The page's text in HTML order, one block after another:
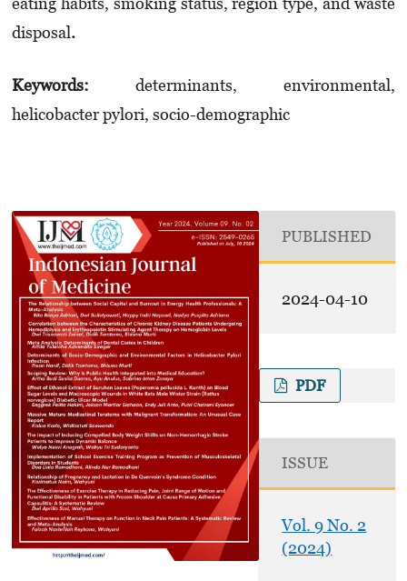
disposal.
Keywords: determinants, environmental,
helicobacter pylori, socio-demographic
PUBLISHED
2024-04-10
PDF
ISSUE
Vol. 9 No. 2
(2024)